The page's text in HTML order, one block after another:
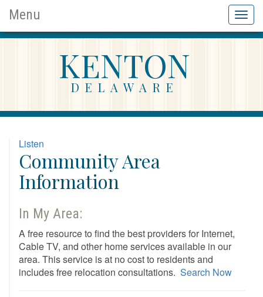
Menu
KENTON
DELAWARE
Listen
Community Area
Information
In My Area:
A free resource to find the best providers for Internet,
Cable TV, and other home services available in our
area. This service is at no cost to residents and
includes free relocation consultations. Search Now